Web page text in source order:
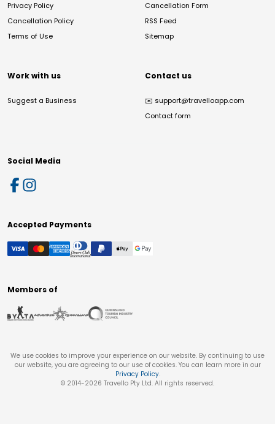
Privacy Policy
Cancellation Policy
Terms of Use
Cancellation Form
RSS Feed
Sitemap
Work with us
Suggest a Business
Contact us
✉️ support@travelloapp.com
Contact form
Social Media
Accepted Payments
Members of
We use cookies to improve your experience on our website. By continuing to use
our website, you are agreeing to our use of cookies. You can learn more in our
Privacy Policy.
© 2014-2026 Travello Pty Ltd. All rights reserved.